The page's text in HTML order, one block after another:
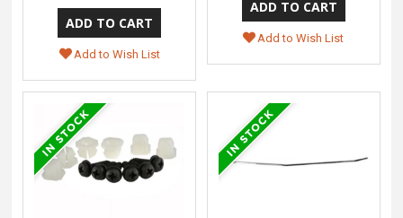
Add to Wish List
Add to Wish List